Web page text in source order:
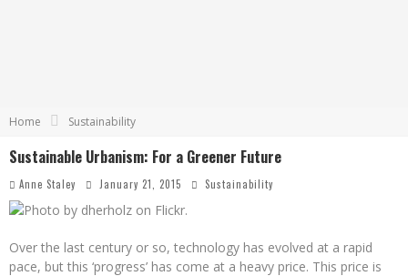
Home Sustainability
Sustainable Urbanism: For a Greener Future
Anne Staley January 21, 2015 Sustainability
Over the last century or so, technology has evolved at a rapid
pace, but this ‘progress’ has come at a heavy price. This price is